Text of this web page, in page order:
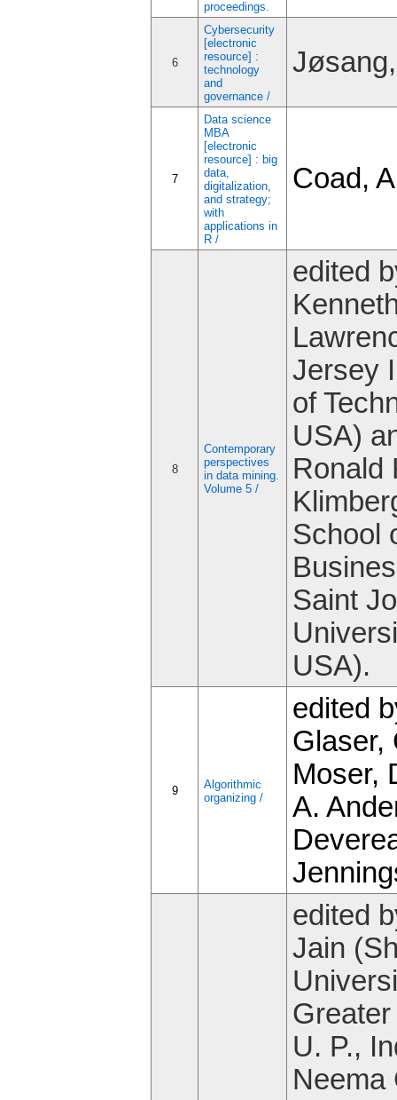
proceedings.
6
Cybersecurity
[electronic
resource] :
technology
and
governance /
7
Data science
MBA
[electronic
resource] : big
data,
digitalization,
and strategy;
with
applications in
R /
Coad,
8
Contemporary
perspectives
in data mining.
Volume 5 /
edited
Jersey
of
USA)
Ronald
School
Saint
USA).
9
Algorithmic
organizing /
edited
Glaser,
Moser,
A.
edited
Jain
U. P.,
Neema